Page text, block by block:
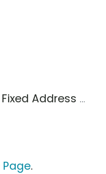
Address ...
Page.